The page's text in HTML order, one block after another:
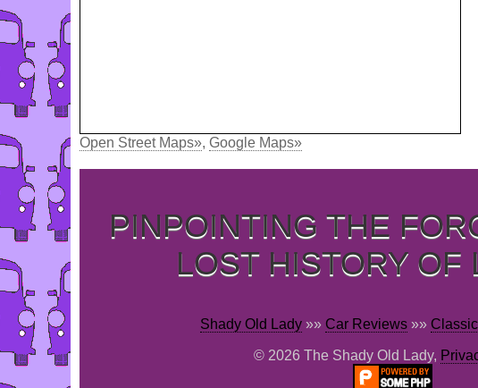
Open Street Maps», Google Maps»
PINPOINTING THE
LOST HISTORY OF
Shady Old Lady»» Car Reviews»»
© 2026 The Shady Old Lady,